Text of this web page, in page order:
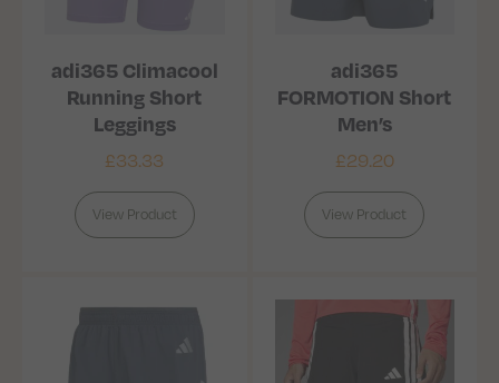
adi365 Climacool
Running Short
Leggings
£33.33
View Product
adi365
FORMOTION Short
Men’s
£29.20
View Product